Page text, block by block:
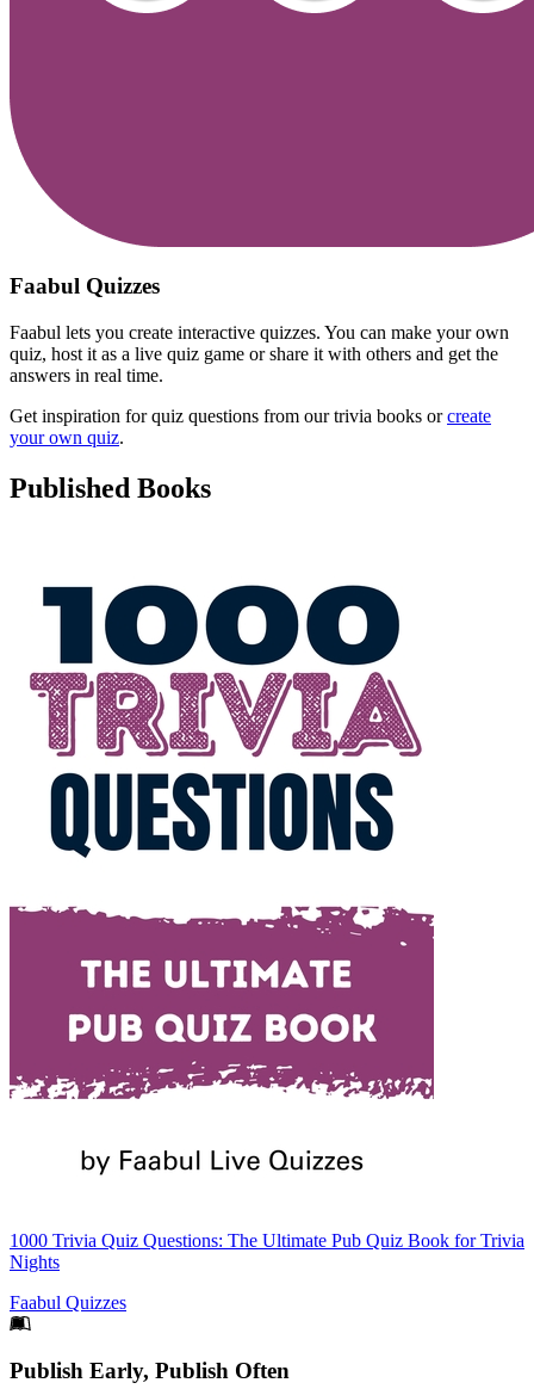
Faabul Quizzes
Faabul lets you create interactive quizzes. You can make your own
quiz, host it as a live quiz game or share it with others and get the
answers in real time.
Get inspiration for quiz questions from our trivia books orcreate
your own quiz.
Published Books
1000 Trivia Quiz Questions: The Ultimate Pub Quiz Book for Trivia
Nights
Faabul Quizzes
Footer
Publish Early, Publish Often